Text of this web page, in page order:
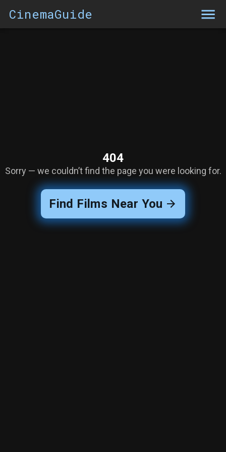
CinemaGuide
404
Sorry — we couldn’t find the page you were looking for.
Find Films Near You